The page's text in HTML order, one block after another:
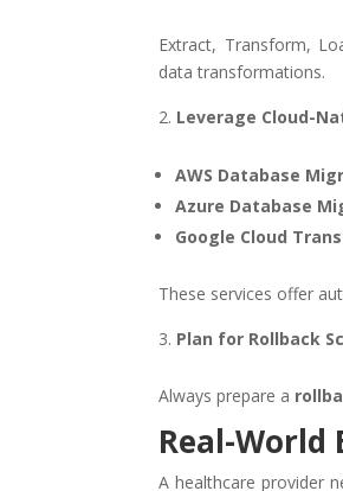
Extract, Transform,
data transformations.
Leverage Cloud-
AWS Database
Azure Database
Google Cloud
These services offer
Plan for Rollback
Always prepare a
Real-
A healthcare provider